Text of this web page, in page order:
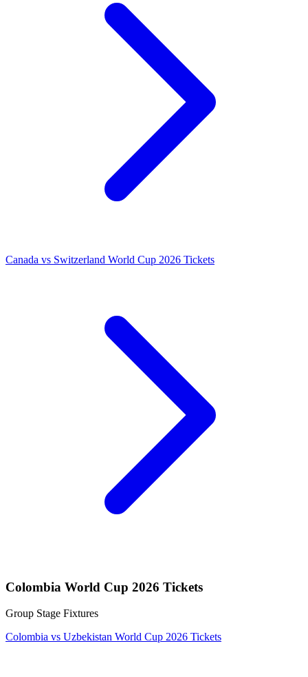
Canada vs Switzerland World Cup 2026 Tickets
Colombia World Cup 2026 Tickets
Group Stage Fixtures
Colombia vs Uzbekistan World Cup 2026 Tickets